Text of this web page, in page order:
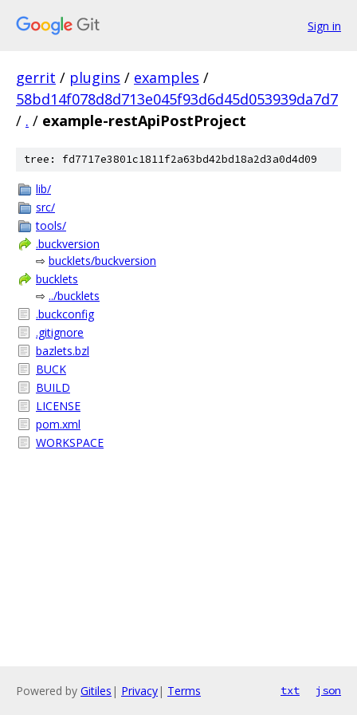
Sign in
gerrit / plugins / examples /
58bd14f078d8d713e045f93d6d45d053939da7d7
/ . / example-restApiPostProject
tree: fd7717e3801c1811f2a63bd42bd18a2d3a0d4d09
lib/
src/
tools/
.buckversion
⇨ bucklets/buckversion
bucklets
⇨ ../bucklets
.buckconfig
.gitignore
bazlets.bzl
BUCK
BUILD
LICENSE
pom.xml
WORKSPACE
Powered by Gitiles | Privacy| Terms txt json